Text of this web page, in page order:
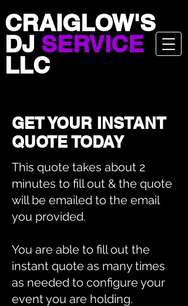
CRAIGLOW'S
DJ SERVICE
LLC
GET YOUR INSTANT
QUOTE TODAY
This quote takes about 2
minutes to fill out & the quote
will be emailed to the email
you provided.
You are able to fill out the
instant quote as many times
as needed to configure your
event you are holding.